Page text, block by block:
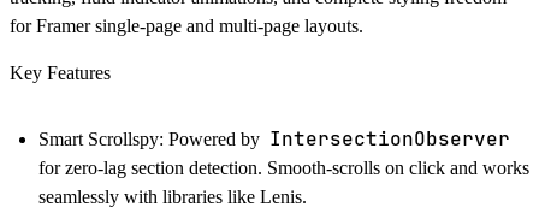
for Framer single-page and multi-page layouts.
Key Features
Smart Scrollspy: Powered by IntersectionObserver
for zero-lag section detection. Smooth-scrolls on click and works
seamlessly with libraries like Lenis.